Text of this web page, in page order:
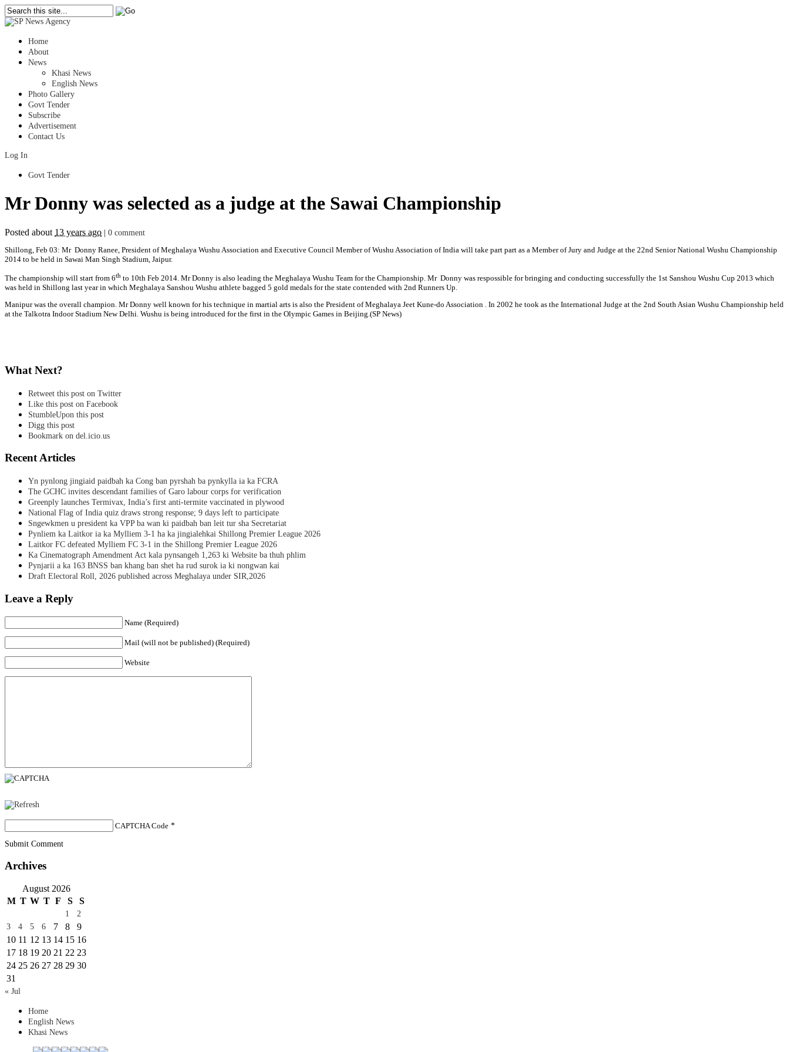
Home
About
News
Khasi News
English News
Photo Gallery
Govt Tender
Subscribe
Advertisement
Contact Us
Log In
Govt Tender
Mr Donny was selected as a judge at the Sawai Championship
Posted about 13 years ago
0 comment
Shillong, Feb 03: Mr Donny Ranee, President of Meghalaya Wushu Association and Executive Council Member of Wushu Association of India will take part part as a Member of Jury and Judge at the 22nd Senior National Wushu Championship
2014 to be held in Sawai Man Singh Stadium, Jaipur.
The championship will start from 6th to 10th Feb 2014. Mr Donny is also leading the Meghalaya Wushu Team for the Championship. Mr Donny was respossible for bringing and conducting successfully the 1st Sanshou Wushu Cup 2013 which
was held in Shillong last year in which Meghalaya Sanshou Wushu athlete bagged 5 gold medals for the state contended with 2nd Runners Up.
Manipur was the overall champion. Mr Donny well known for his technique in martial arts is also the President of Meghalaya Jeet Kune-do Association . In 2002 he took as the International Judge at the 2nd South Asian Wushu Championship held
at the Talkotra Indoor Stadium New Delhi. Wushu is being introduced for the first in the Olympic Games in Beijing.(SP News)
What Next?
Retweet this post on Twitter
Like this post on Facebook
StumbleUpon this post
Digg this post
Bookmark on del.icio.us
Recent Articles
Yn pynlong jingiaid paidbah ka Cong ban pyrshah ba pynkylla ia ka FCRA
The GCHC invites descendant families of Garo labour corps for verification
Greenply launches Termivax, India’s first anti-termite vaccinated in plywood
National Flag of India quiz draws strong response; 9 days left to participate
Sngewkmen u president ka VPP ba wan ki paidbah ban leit tur sha Secretariat
Pynliem ka Laitkor ia ka Mylliem 3-1 ha ka jingialehkai Shillong Premier League 2026
Laitkor FC defeated Mylliem FC 3-1 in the Shillong Premier League 2026
Ka Cinematograph Amendment Act kala pynsangeh 1,263 ki Website ba thuh phlim
Pynjarii a ka 163 BNSS ban khang ban shet ha rud surok ia ki nongwan kai
Draft Electoral Roll, 2026 published across Meghalaya under SIR,2026
Leave a Reply
Name (Required)
Mail (will not be published) (Required)
Website
CAPTCHA Code *
Submit Comment
Archives
August 2026
M T W T F S S
1
2
3
4 5 6 7 8
9
10 11 12 13 14 15 16
17 18 19 20 21 22 23
24 25 26 27 28 29 30
31
« Jul
Home
English News
Khasi News